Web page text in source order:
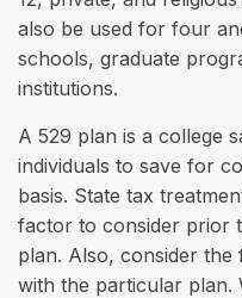
also be used for four
schools, graduate
institutions.
A 529 plan is a college
individuals to save for
basis. State tax
factor to consider prior
plan. Also, consider the
with the particular plan.